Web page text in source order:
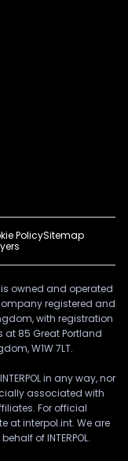
PolicySitemap
owned and operated
registered and
with registration
at 85 Great Portland
W1W 7LT.
in any way, nor
associated with
For official
at interpol.int. We are
of INTERPOL.